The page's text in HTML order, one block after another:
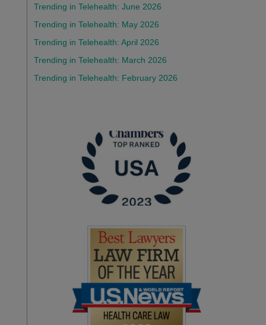
Trending in Telehealth: June 2026
Trending in Telehealth: May 2026
Trending in Telehealth: April 2026
Trending in Telehealth: March 2026
Trending in Telehealth: February 2026